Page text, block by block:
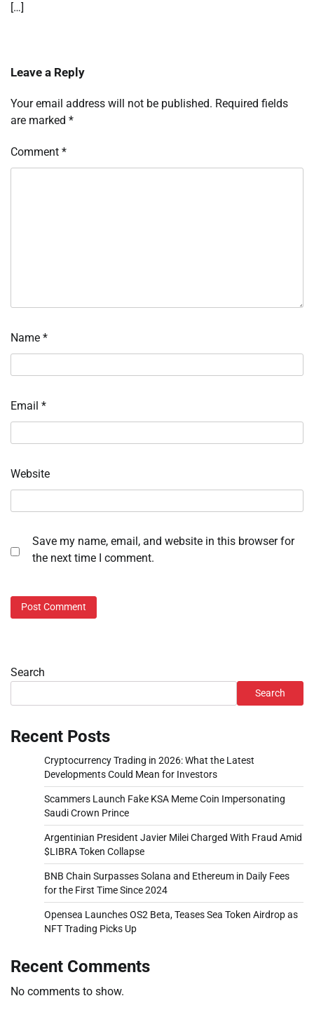
[…]
Leave a Reply
Your email address will not be published. Required fields
are marked *
Comment *
Name *
Email *
Website
Save my name, email, and website in this browser for
the next time I comment.
Search
Search
Recent Posts
Cryptocurrency Trading in 2026: What the Latest
Developments Could Mean for Investors
Scammers Launch Fake KSA Meme Coin Impersonating
Saudi Crown Prince
Argentinian President Javier Milei Charged With Fraud Amid
$LIBRA Token Collapse
BNB Chain Surpasses Solana and Ethereum in Daily Fees
for the First Time Since 2024
Opensea Launches OS2 Beta, Teases Sea Token Airdrop as
NFT Trading Picks Up
Recent Comments
No comments to show.